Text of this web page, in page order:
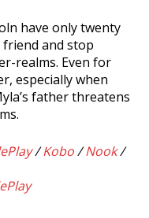
have only twenty
and stop
realms. Even for
especially when
father threatens
/Kobo/Nook/